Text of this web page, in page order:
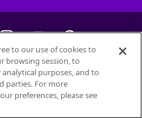
des Produits Nestlé
permission.
to our use of cookies to
browsing session, to
purposes, and to
parties. For more
preferences, please see